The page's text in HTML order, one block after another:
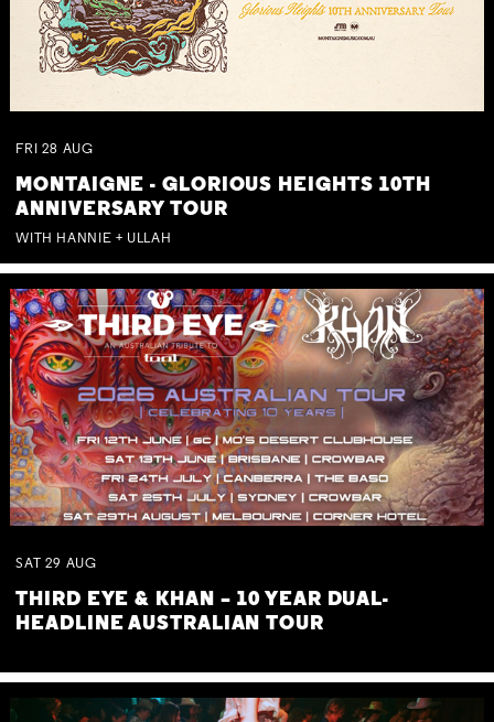
FRI 28 AUG
MONTAIGNE - GLORIOUS HEIGHTS 10TH
ANNIVERSARY TOUR
WITH HANNIE + ULLAH
SAT 29 AUG
THIRD EYE & KHAN – 10 YEAR DUAL-
HEADLINE AUSTRALIAN TOUR